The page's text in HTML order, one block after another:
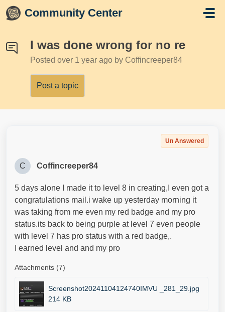
Skip to main content
Community Center
I was done wrong for no re
Posted over 1 year ago by Coffincreeper84
Post a topic
Un Answered
C Coffincreeper84
5 days alone I made it to level 8 in creating,I even got a
congratulations mail.i wake up yesterday morning it
was taking from me even my red badge and my pro
status.its back to being purple at level 7 even people
with level 7 has pro status with a red badge,.
I earned level and and my pro
Attachments (7)
Screenshot20241104124740IMVU _281_29.jpg
214 KB